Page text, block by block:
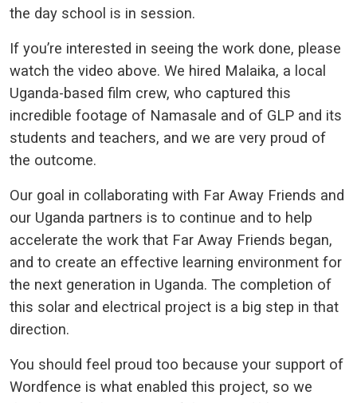
the day school is in session.
If you’re interested in seeing the work done, please
watch the video above. We hired Malaika, a local
Uganda-based film crew, who captured this
incredible footage of Namasale and of GLP and its
students and teachers, and we are very proud of
the outcome.
Our goal in collaborating with Far Away Friends and
our Uganda partners is to continue and to help
accelerate the work that Far Away Friends began,
and to create an effective learning environment for
the next generation in Uganda. The completion of
this solar and electrical project is a big step in that
direction.
You should feel proud too because your support of
Wordfence is what enabled this project, so we